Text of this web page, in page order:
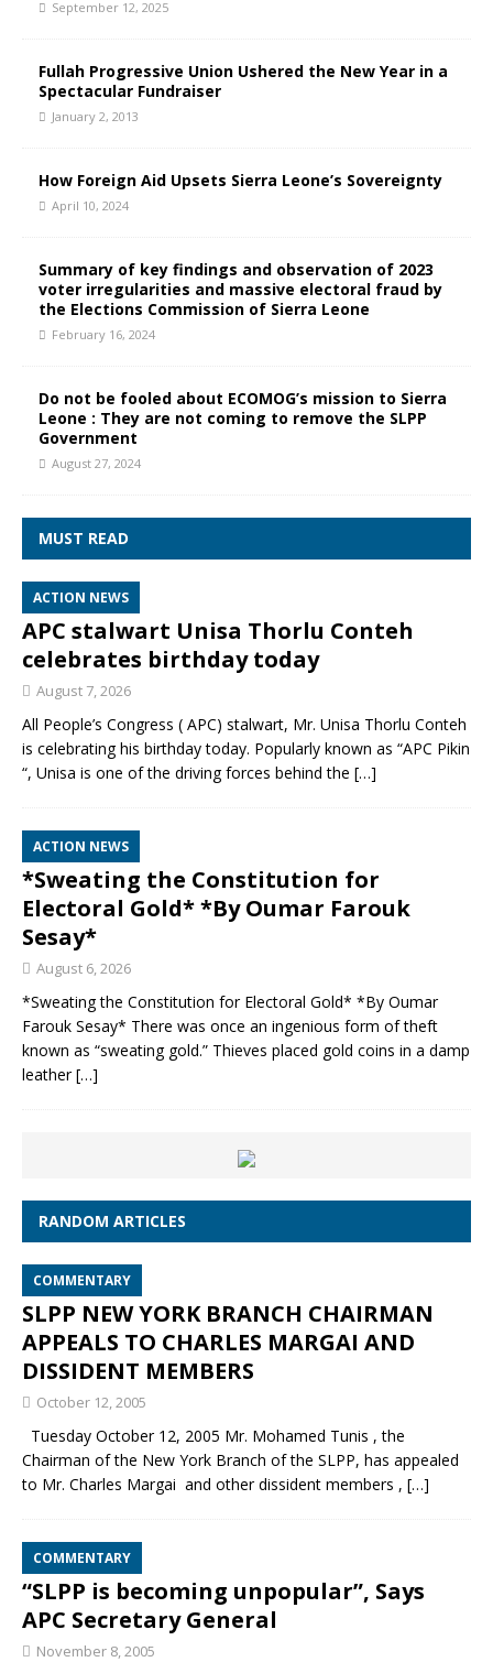
September 12, 2025
Fullah Progressive Union Ushered the New Year in a
Spectacular Fundraiser
January 2, 2013
How Foreign Aid Upsets Sierra Leone’s Sovereignty
April 10, 2024
Summary of key findings and observation of 2023
voter irregularities and massive electoral fraud by
the Elections Commission of Sierra Leone
February 16, 2024
Do not be fooled about ECOMOG’s mission to Sierra
Leone : They are not coming to remove the SLPP
Government
August 27, 2024
MUST READ
ACTION NEWS
APC stalwart Unisa Thorlu Conteh
celebrates birthday today
August 7, 2026
All People’s Congress ( APC) stalwart, Mr. Unisa Thorlu Conteh
is celebrating his birthday today. Popularly known as “APC Pikin
“, Unisa is one of the driving forces behind the […]
ACTION NEWS
*Sweating the Constitution for
Electoral Gold* *By Oumar Farouk
Sesay*
August 6, 2026
*Sweating the Constitution for Electoral Gold* *By Oumar
Farouk Sesay* There was once an ingenious form of theft
known as “sweating gold.” Thieves placed gold coins in a damp
leather[…]
RANDOM ARTICLES
COMMENTARY
SLPP NEW YORK BRANCH CHAIRMAN
APPEALS TO CHARLES MARGAI AND
DISSIDENT MEMBERS
October 12, 2005
Tuesday October 12, 2005 Mr. Mohamed Tunis , the
Chairman of the New York Branch of the SLPP, has appealed
to Mr. Charles Margai and other dissident members , […]
COMMENTARY
“SLPP is becoming unpopular”, Says
APC Secretary General
November 8, 2005